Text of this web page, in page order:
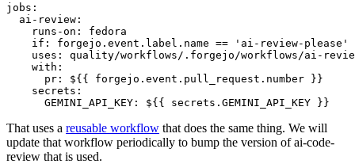
jobs :
ai-review :
runs-on :
fedora
if :
forgejo.event.label.name == 'ai-review-please'
uses :
quality/workflows/.forgejo/workflows/ai-
with :
pr :
${{ forgejo.event.pull_request.number }}
secrets :
GEMINI_API_KEY : ${{ secrets.GEMINI_API_KEY }}
That uses a reusable workflow that does the same thing. We will
update that workflow periodically to bump the version of ai-code-
review that is used.